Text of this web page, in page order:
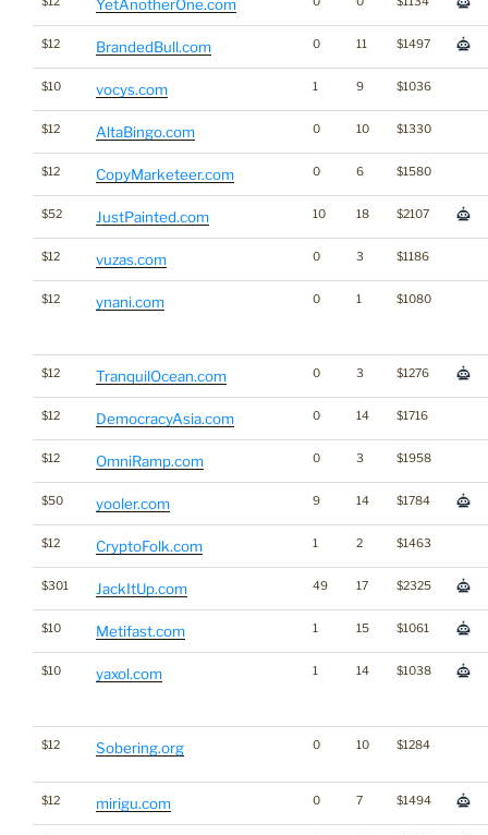
YetAnotherOne.com
$12 BrandedBull.com 0 11 $1497
$10 vocys.com 1 9 $1036
$12 AltaBingo.com 0 10 $1330
$12 CopyMarketeer.com 0 6 $1580
$52 JustPainted.com 10 18 $2107
$12 vuzas.com 0 3 $1186
$12 ynani.com 0 1 $1080
$12 TranquilOcean.com 0 3 $1276
$12 DemocracyAsia.com 0 14 $1716
$12 OmniRamp.com 0 3 $1958
$50 yooler.com 9 14 $1784
$12 CryptoFolk.com 1 2 $1463
$301 JackItUp.com 49 17 $2325
$10 Metifast.com 1 15 $1061
$10 yaxol.com 1 14 $1038
$12 Sobering.org 0 10 $1284
$12 mirigu.com 0 7 $1494